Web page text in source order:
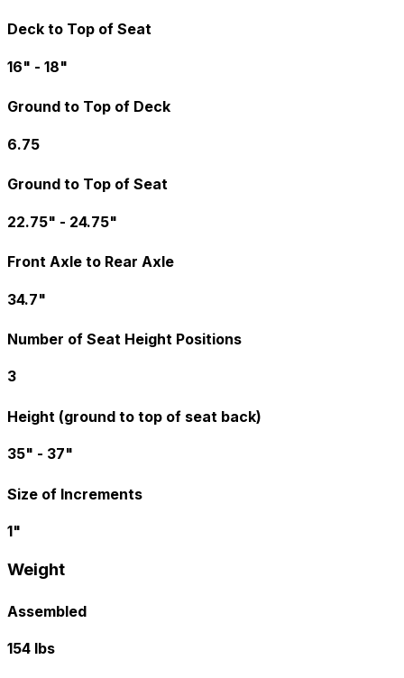
Deck to Top of Seat
16" - 18"
Ground to Top of Deck
6.75
Ground to Top of Seat
22.75" - 24.75"
Front Axle to Rear Axle
34.7"
Number of Seat Height Positions
3
Height (ground to top of seat back)
35" - 37"
Size of Increments
1"
Weight
Assembled
154 lbs